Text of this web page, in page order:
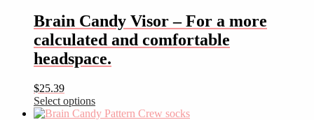
Brain Candy Visor – For a more
calculated and comfortable
headspace.
$25.39
Select options
This